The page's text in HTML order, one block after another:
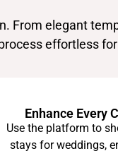
From elegant
effortless
Enhance Every
Use the platform to
stays for weddings,